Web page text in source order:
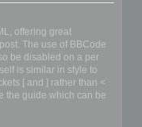
offering great
The use of BBCode
be disabled on a per
is similar in style to
[ and ] rather than <
the guide which can be